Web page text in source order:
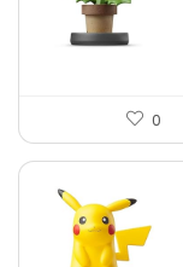
0